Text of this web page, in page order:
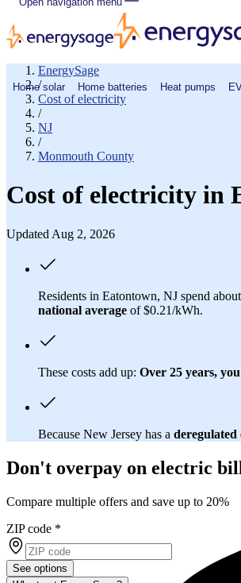
Home solar Home batteries Heat pumps
EnergySage
/
Cost of electricity
/
NJ
/
Monmouth County
Cost of electricity in
Updated Aug 2, 2026
Residents in Eatontown, NJ spend about
national average of $0.21/kWh.
These costs add up: Over 25 years,
Because New Jersey has a
Don't overpay on electric
Compare multiple offers and save up to 20%
ZIP code *
See options